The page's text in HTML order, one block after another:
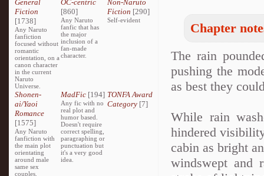
General
Fiction
[1738]
Any Naruto
fanfiction
focused without
romantic
orientation, on a
canon character
in the current
Naruto
Universe.
OC-centric
[860]
Any Naruto
fanfic that has
the major
inclusion of a
fan-made
character.
Non-Naruto
Fiction [290]
Self-evident
Shonen-
ai/Yaoi
Romance
[1575]
Any Naruto
fanfiction with
the main plot
orientating
around male
same sex
couples.
MadFic [194]
Any fic with no
real plot and
humor based.
Doesn't require
correct spelling,
paragraphing or
punctuation but
it's a very good
idea.
TONFA Award
Category[7]
Chapter
The rain
pushing the
as best they
While rain
hindered
cabin as bright
windswept and